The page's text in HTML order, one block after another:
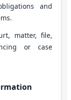
and
matter, file,
or case